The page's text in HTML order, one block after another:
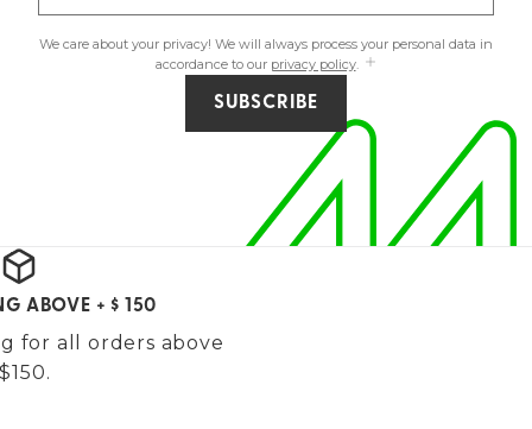
We care about your privacy! We will always process your personal data in
accordance to our privacy policy.
SUBSCRIBE
ABOVE + $ 150
for all orders above